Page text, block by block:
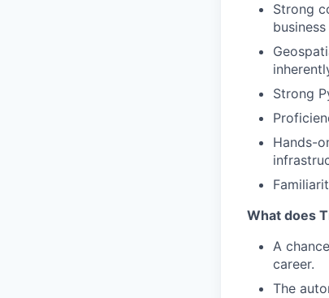
Strong
Strong
Hands-
What does
A
career.
The